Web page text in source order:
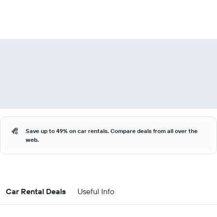
Save up to 49% on car rentals. Compare deals from all over the
web.
Car Rental Deals Useful Info